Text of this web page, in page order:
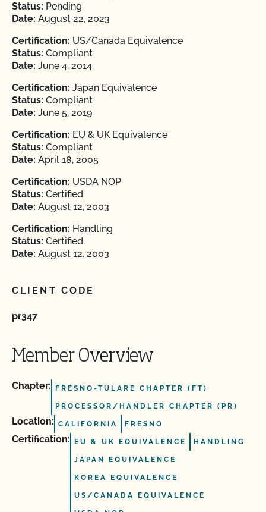
Status: Pending
Date: August 22, 2023
Certification: US/Canada Equivalence
Status: Compliant
Date: June 4, 2014
Certification: Japan Equivalence
Status: Compliant
Date: June 5, 2019
Certification: EU & UK Equivalence
Status: Compliant
Date: April 18, 2005
Certification: USDA NOP
Status: Certified
Date: August 12, 2003
Certification: Handling
Status: Certified
Date: August 12, 2003
CLIENT CODE
pr347
Member Overview
Chapter: FRESNO-TULARE CHAPTER (FT)
PROCESSOR/HANDLER CHAPTER (PR)
Location: CALIFORNIA FRESNO
Certification: EU & UK EQUIVALENCE HANDLING
JAPAN EQUIVALENCE
KOREA EQUIVALENCE
US/CANADA EQUIVALENCE